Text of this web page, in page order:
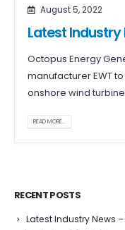
August 5, 2022
Latest
Octopus Energy
manufacturer EWT
onshore wind
READ MORE...
RECENT POSTS
Latest Industry News